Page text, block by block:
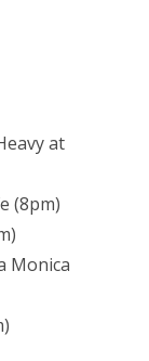
at
(8pm)
Monica